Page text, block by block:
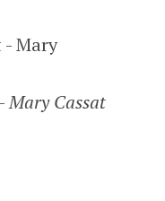
Cassat